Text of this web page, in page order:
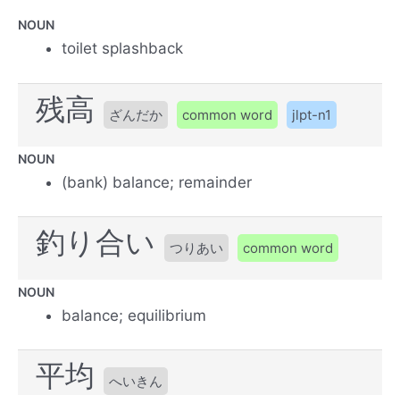
NOUN
toilet splashback
残高 ざんだか common word jlpt-n1
NOUN
(bank) balance; remainder
釣り合い つりあい common word
NOUN
balance; equilibrium
平均
へいきん